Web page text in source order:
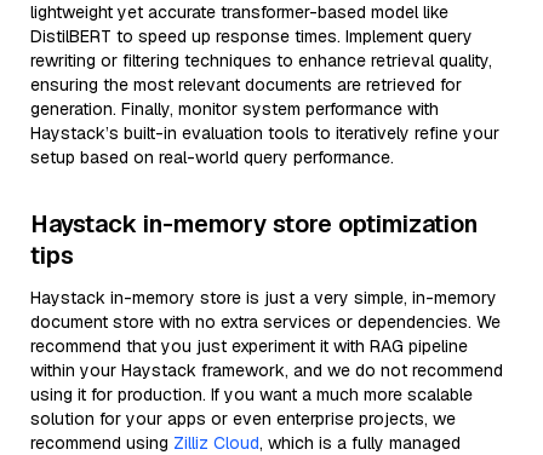
lightweight yet accurate transformer-based model like
DistilBERT to speed up response times. Implement query
rewriting or filtering techniques to enhance retrieval quality,
ensuring the most relevant documents are retrieved for
generation. Finally, monitor system performance with
Haystack’s built-in evaluation tools to iteratively refine your
setup based on real-world query performance.
Haystack in-memory store optimization
tips
Haystack in-memory store is just a very simple, in-memory
document store with no extra services or dependencies. We
recommend that you just experiment it with RAG pipeline
within your Haystack framework, and we do not recommend
using it for production. If you want a much more scalable
solution for your apps or even enterprise projects, we
recommend using Zilliz Cloud, which is a fully managed